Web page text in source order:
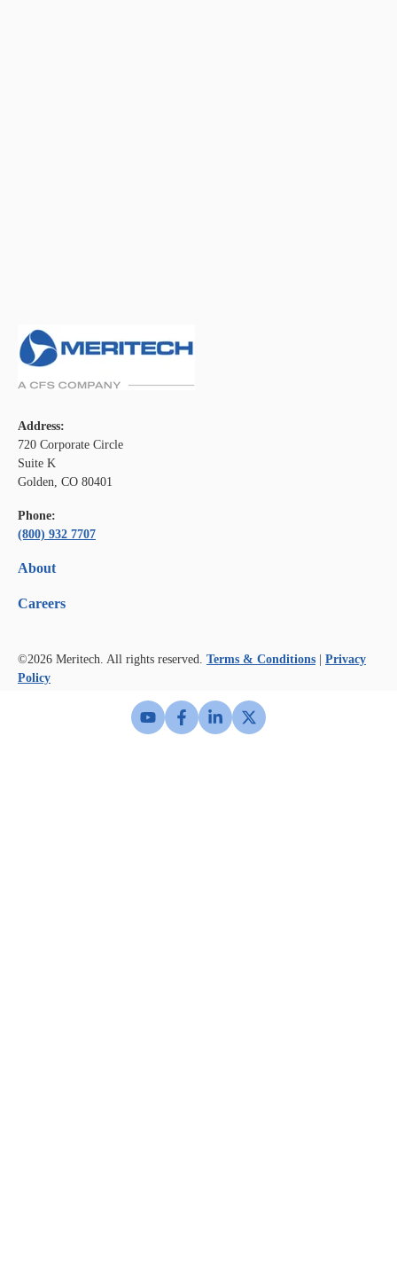
Address:
720 Corporate Circle
Suite K
Golden, CO 80401
Phone:
(800) 932 7707
About
Careers
©2026 Meritech. All rights reserved. Terms & Conditions
Privacy
Policy